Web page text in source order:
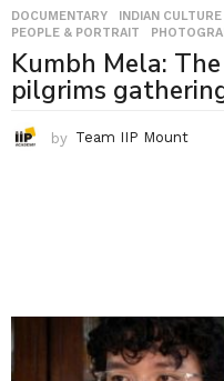
DOCUMENTARY INDIAN
PEOPLE & PORTRAIT
,
Kumbh Mela:
pilgrims
by Team IIP Mount